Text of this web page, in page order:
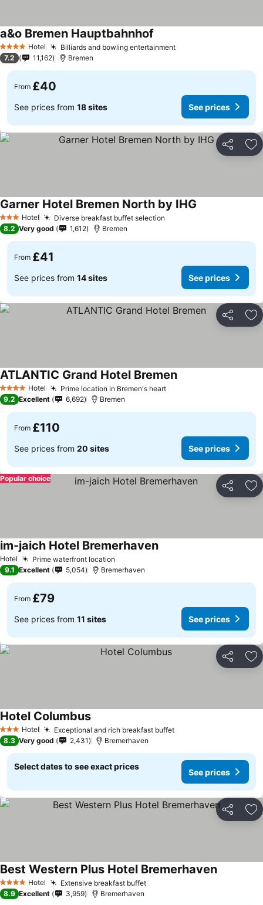
4 Stars Hotel Billiards and bowling entertainment
a&o Bremen Hauptbahnhof
7.2 11,162 Bremen
From £40
See prices from 18 sites See prices
Share
3 StarsHotel Diverse breakfast buffet selection
Garner Hotel Bremen North by IHG
8.2 Very good 1,612 Bremen
From £41
See prices from 14 sites See prices
Share
4 Stars Hotel Prime location in Bremen's heart
ATLANTIC Grand Hotel Bremen
9.2 Excellent 6,692 Bremen
From £110
See prices from 20 sites See prices
Share
Popular choice
Hotel Prime waterfront location
im-jaich Hotel Bremerhaven
9.1 Excellent 5,054 Bremerhaven
From £79
See prices from 11 sites See prices
Share
3 StarsHotel Exceptional and rich breakfast buffet
Hotel Columbus
8.3 Very good 2,431 Bremerhaven
Select dates to see exact prices
See prices
Share
4 Stars Hotel Extensive breakfast buffet
Best Western Plus Hotel Bremerhaven
8.9 Excellent 3,959 Bremerhaven